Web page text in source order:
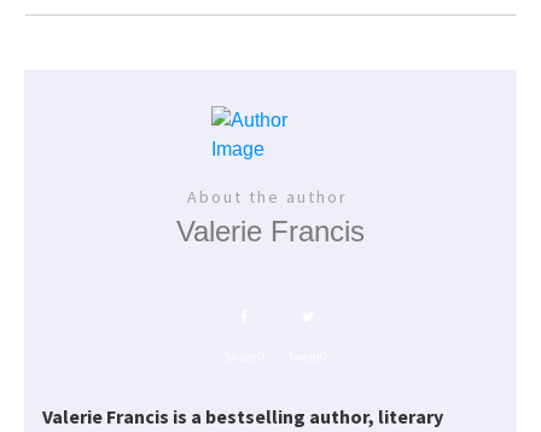
About the author
Valerie Francis
Valerie Francis is a bestselling author, literary